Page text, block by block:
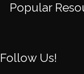
Popular
Follow Us!